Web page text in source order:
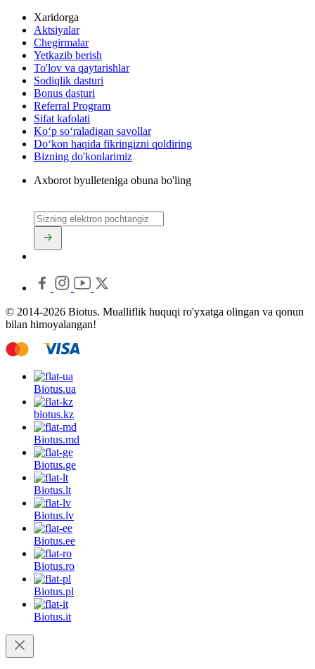
Xaridorga
Aktsiyalar
Chegirmalar
Yetkazib berish
To'lov va qaytarishlar
Sodiqlik dasturi
Bonus dasturi
Referral Program
Sifat kafolati
Ko‘p so‘raladigan savollar
Do‘kon haqida fikringizni qoldiring
Bizning do'konlarimiz
Axborot byulleteniga obuna bo'ling
© 2014-2026 Biotus. Mualliflik huquqi ro'yxatga olingan va qonun
bilan himoyalangan!
Biotus.ua
biotus.kz
Biotus.md
Biotus.ge
Biotus.lt
Biotus.lv
Biotus.ee
Biotus.ro
Biotus.pl
Biotus.it